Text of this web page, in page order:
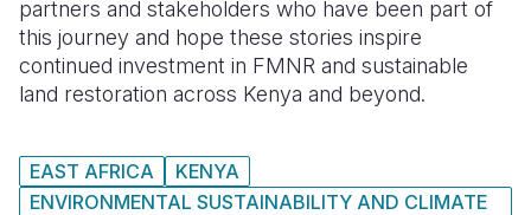
partners and stakeholders who have been part of
this journey and hope these stories inspire
continued investment in FMNR and sustainable
land restoration across Kenya and beyond.
EAST AFRICA
KENYA
ENVIRONMENTAL SUSTAINABILITY AND CLIMATE